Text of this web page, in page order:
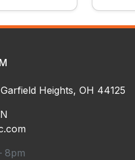
Heights, OH 44125
8pm